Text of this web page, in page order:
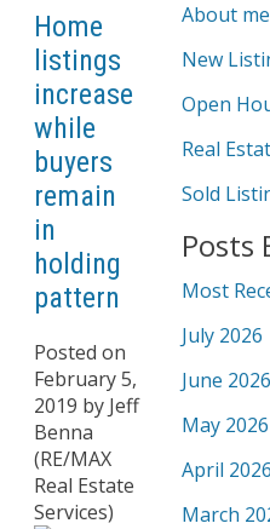
Home
listings
increase
while
buyers
remain
in
holding
pattern
Posted on
February 5,
2019 by Jeff
Benna
(RE/MAX
Real Estate
Services)
About me
New
Open
Real
Sold
Posts
Most
July 2026
June 2026
May 2026
April 2026
March